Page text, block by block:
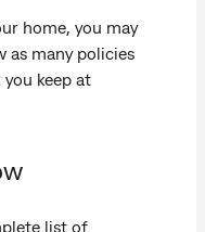
home, you may
as many policies
keep at
list of